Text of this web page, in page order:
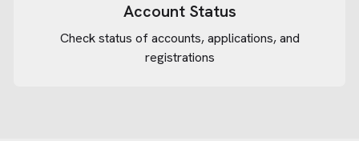
Account Status
Check status of accounts, applications, and
registrations